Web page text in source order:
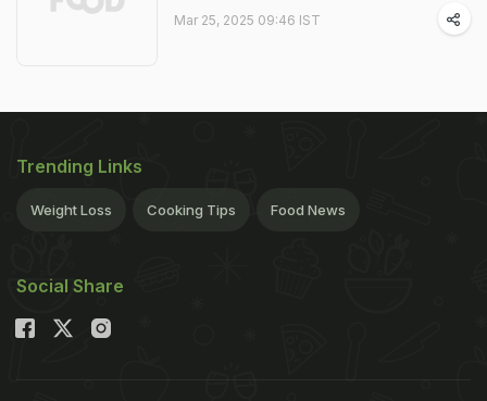
Mar 25, 2025 09:46 IST
Trending Links
Weight Loss Cooking Tips Food News
Social Share